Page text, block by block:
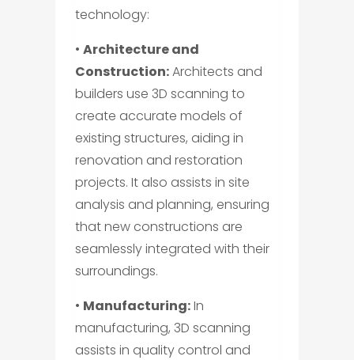
technology:
• Architecture and
Construction:Architects and
builders use 3D scanning to
create accurate models of
existing structures, aiding in
renovation and restoration
projects. It also assists in site
analysis and planning, ensuring
that new constructions are
seamlessly integrated with their
surroundings.
• Manufacturing:In
manufacturing, 3D scanning
assists in quality control and